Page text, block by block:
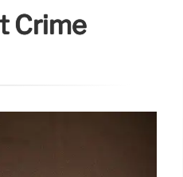
Crime